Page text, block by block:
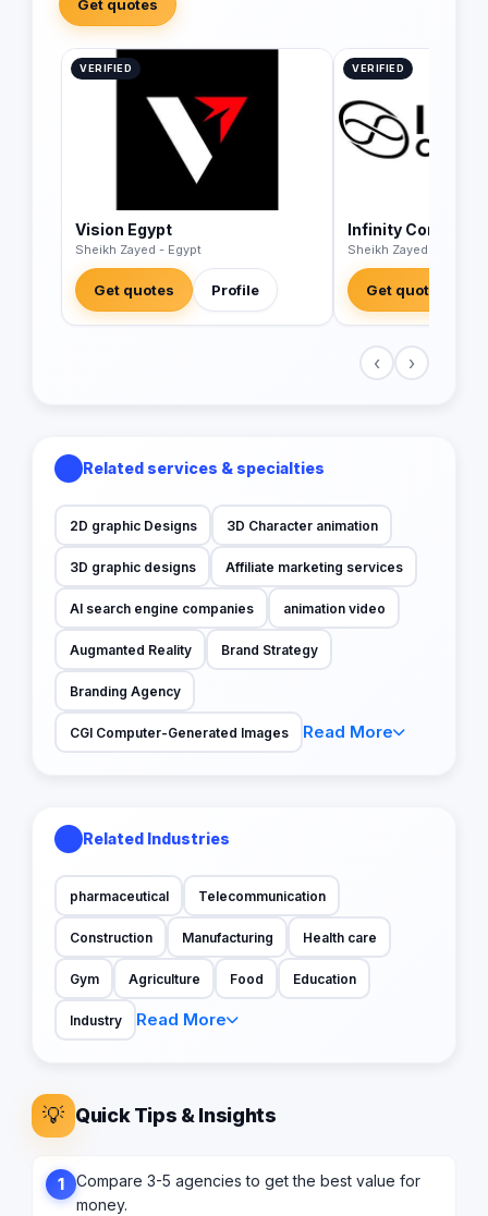
Get quotes
VERIFIED
Vision Egypt
Sheikh Zayed - Egypt
Get quotes Profile
VERIFIED
Infinity Corp
Sheikh Zayed - Egypt
Get quotes
‹ ›
Related services & specialties
2D graphic Designs 3D Character animation
3D graphic designs Affiliate marketing services
AI search engine companies animation video
Augmanted Reality Brand Strategy
Branding Agency
CGI Computer-Generated Images Read More
Related Industries
pharmaceutical Telecommunication
Construction Manufacturing Health care
Gym Agriculture Food Education
Industry Read More
💡 Quick Tips & Insights
1
Compare 3-5 agencies to get the best value for
money.